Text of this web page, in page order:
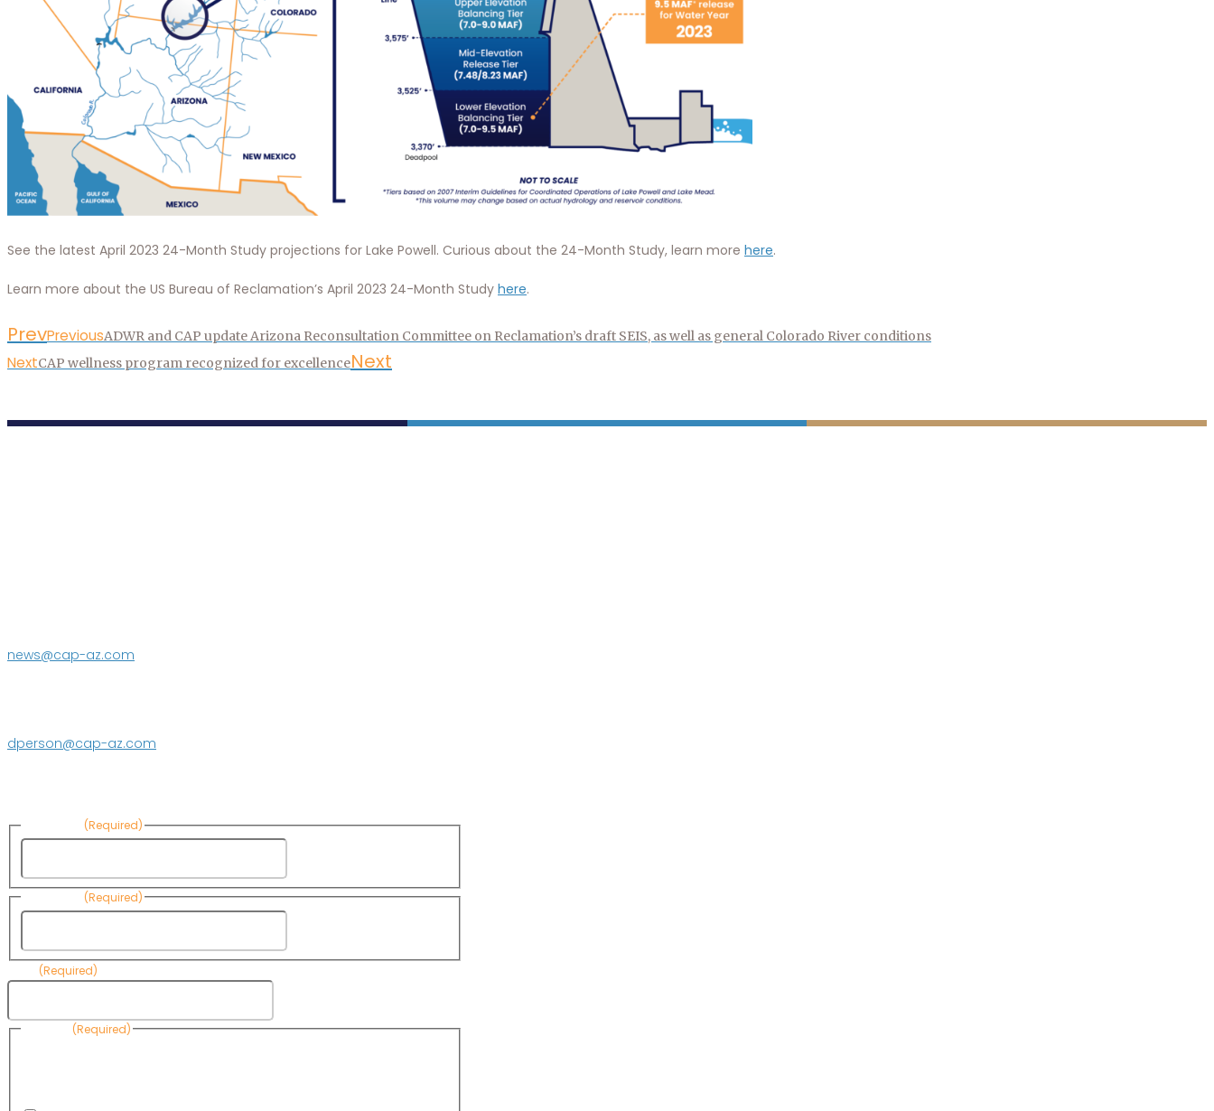
See the latest April 2023 24-Month Study projections for Lake Powell. Curious about the 24-Month Study, learn more here.
Learn more about the US Bureau of Reclamation’s April 2023 24-Month Study here.
PrevPreviousADWR and CAP update Arizona Reconsultation Committee on Reclamation’s draft SEIS, as well as general Colorado River conditions
NextCAP wellness program recognized for excellenceNext
news@cap-az.com
dperson@cap-az.com
(Required)
(Required)
(Required)
(Required)